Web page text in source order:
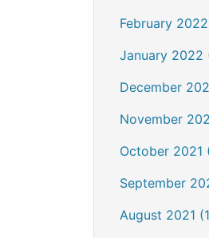
February
January 2022
December
November
October 2021
September
August 2021